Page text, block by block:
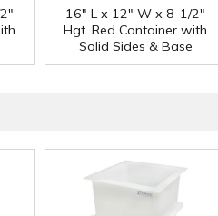
16" L x 12" W x 8-1/2"
Hgt. Red Container with
Solid Sides & Base